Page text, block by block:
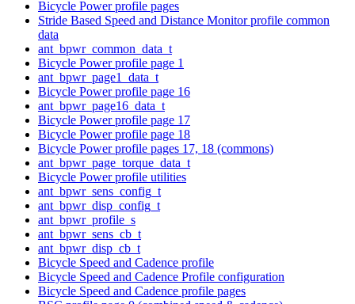
Bicycle Power profile pages
Stride Based Speed and Distance Monitor profile common
data
ant_bpwr_common_data_t
Bicycle Power profile page 1
ant_bpwr_page1_data_t
Bicycle Power profile page 16
ant_bpwr_page16_data_t
Bicycle Power profile page 17
Bicycle Power profile page 18
Bicycle Power profile pages 17, 18 (commons)
ant_bpwr_page_torque_data_t
Bicycle Power profile utilities
ant_bpwr_sens_config_t
ant_bpwr_disp_config_t
ant_bpwr_profile_s
ant_bpwr_sens_cb_t
ant_bpwr_disp_cb_t
Bicycle Speed and Cadence profile
Bicycle Speed and Cadence Profile configuration
Bicycle Speed and Cadence profile pages